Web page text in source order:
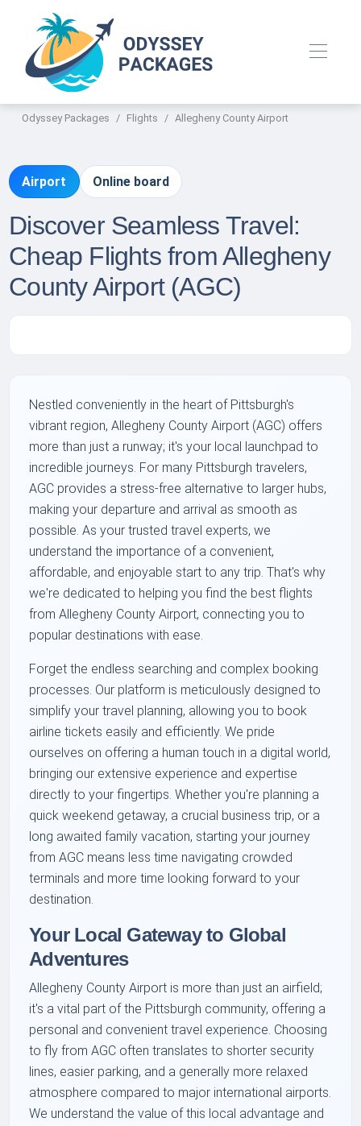
Odyssey Packages Flights Allegheny County Airport
Airport Online board
Discover Seamless Travel:
Cheap Flights from Allegheny
County Airport (AGC)
Nestled conveniently in the heart of Pittsburgh's
vibrant region, Allegheny County Airport (AGC) offers
more than just a runway; it's your local launchpad to
incredible journeys. For many Pittsburgh travelers,
AGC provides a stress-free alternative to larger hubs,
making your departure and arrival as smooth as
possible. As your trusted travel experts, we
understand the importance of a convenient,
affordable, and enjoyable start to any trip. That's why
we're dedicated to helping you find the best flights
from Allegheny County Airport, connecting you to
popular destinations with ease.
Forget the endless searching and complex booking
processes. Our platform is meticulously designed to
simplify your travel planning, allowing you to book
airline tickets easily and efficiently. We pride
ourselves on offering a human touch in a digital world,
bringing our extensive experience and expertise
directly to your fingertips. Whether you're planning a
quick weekend getaway, a crucial business trip, or a
long awaited family vacation, starting your journey
from AGC means less time navigating crowded
terminals and more time looking forward to your
destination.
Your Local Gateway to Global
Adventures
Allegheny County Airport is more than just an airfield;
it's a vital part of the Pittsburgh community, offering a
personal and convenient travel experience. Choosing
to fly from AGC often translates to shorter security
lines, easier parking, and a generally more relaxed
atmosphere compared to major international airports.
We understand the value of this local advantage and